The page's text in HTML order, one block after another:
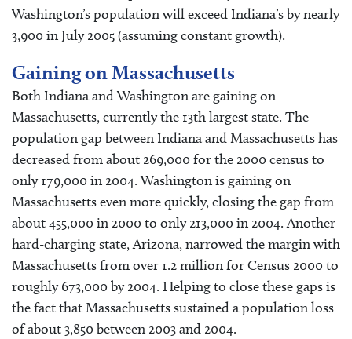
Washington’s population will exceed Indiana’s by nearly
3,900 in July 2005 (assuming constant growth).
Gaining on Massachusetts
Both Indiana and Washington are gaining on
Massachusetts, currently the 13th largest state. The
population gap between Indiana and Massachusetts has
decreased from about 269,000 for the 2000 census to
only 179,000 in 2004. Washington is gaining on
Massachusetts even more quickly, closing the gap from
about 455,000 in 2000 to only 213,000 in 2004. Another
hard-charging state, Arizona, narrowed the margin with
Massachusetts from over 1.2 million for Census 2000 to
roughly 673,000 by 2004. Helping to close these gaps is
the fact that Massachusetts sustained a population loss
of about 3,850 between 2003 and 2004.